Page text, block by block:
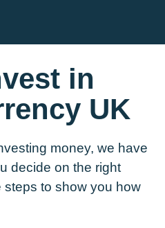
in
UK
money, we have
decide on the right
to show you how